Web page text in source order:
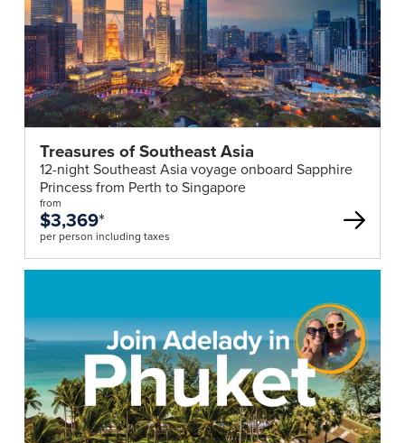
Treasures of Southeast Asia
12-night Southeast Asia voyage onboard Sapphire
Princess from Perth to Singapore
from
$3,369*
per person including taxes